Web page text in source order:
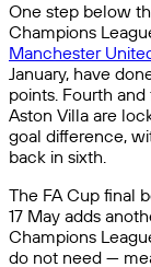
One step below
Champions
Manchester
January, have
points. Fourth
Aston Villa are
goal difference,
back in sixth.
The FA Cup final
17 May adds
Champions
do not need —